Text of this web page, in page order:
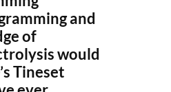
and
of
would
Tineset